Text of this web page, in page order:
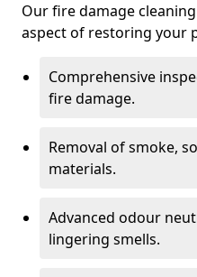
Our fire damage
aspect of restoring your
Comprehensive
fire damage.
Removal of smoke,
materials.
Advanced odour
lingering smells.